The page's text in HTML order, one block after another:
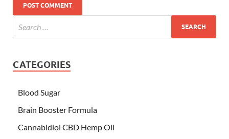
CATEGORIES
Blood Sugar
Brain Booster Formula
Cannabidiol CBD Hemp Oil